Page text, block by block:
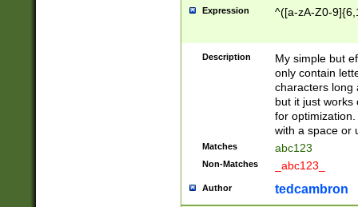
Expression ^([a-zA-Z0-
Description
My simple but
only contain
characters long
but it just works
for
with a space or
Matches abc123
Non-Matches _abc123_
Author tedcambron